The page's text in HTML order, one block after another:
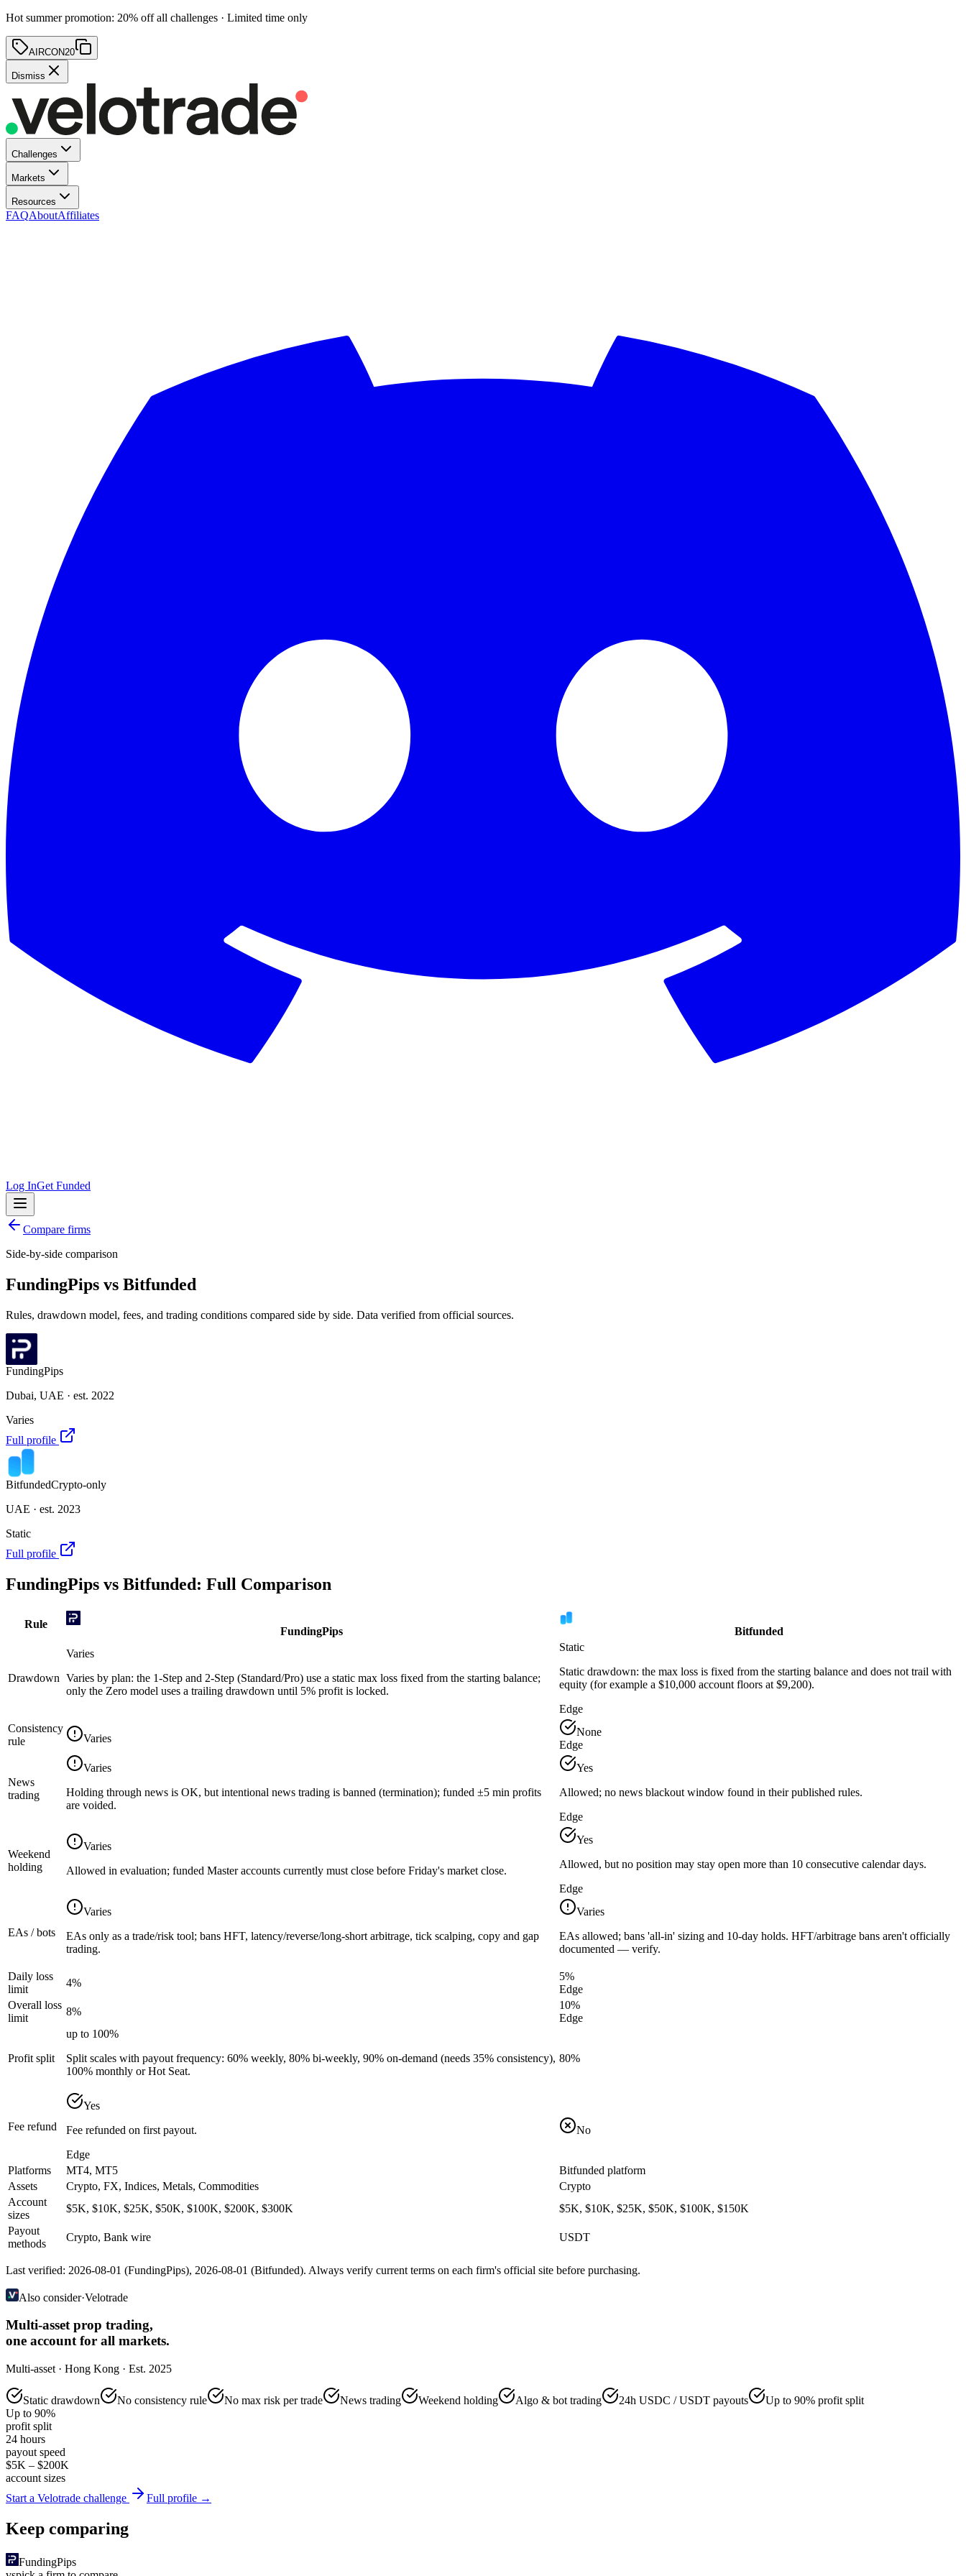
Hot summer promotion: 20% offall challenges · Limited time only
AIRCON20
Dismiss
Challenges
Markets
Resources
FAQAboutAffiliates
Log InGet Funded
Compare firms
Side-by-side comparison
FundingPips vs Bitfunded
Rules, drawdown model, fees, and trading conditions compared side by side. Data verified from official sources.
FundingPips
Dubai, UAE · est. 2022
Varies
Full profile
BitfundedCrypto-only
UAE · est. 2023
Static
Full profile
FundingPips vs Bitfunded: Full Comparison
Rule
FundingPips Bitfunded
Drawdown
Varies
Varies by plan: the 1-Step and 2-Step (Standard/Pro) use a static max loss fixed from the starting balance;
only the Zero model uses a trailing drawdown until 5% profit is locked.
Static
Static drawdown: the max loss is fixed from the starting balance and does not trail with
equity (for example a $10,000 account floors at $9,200).
Edge
Consistency
rule
Varies
None
Edge
News
trading
Varies
Holding through news is OK, but intentional news trading is banned (termination); funded ±5 min profits
are voided.
Yes
Allowed; no news blackout window found in their published rules.
Edge
Weekend
holding
Varies
Allowed in evaluation; funded Master accounts currently must close before Friday's market close.
Yes
Allowed, but no position may stay open more than 10 consecutive calendar days.
Edge
EAs / bots
Varies
EAs only as a trade/risk tool; bans HFT, latency/reverse/long-short arbitrage, tick scalping, copy and gap
trading.
Varies
EAs allowed; bans 'all-in' sizing and 10-day holds. HFT/arbitrage bans aren't officially
documented — verify.
Daily loss
limit
4%
5%
Edge
Overall loss
limit
8%
10%
Edge
Profit split
up to 100%
Split scales with payout frequency: 60% weekly, 80% bi-weekly, 90% on-demand (needs 35% consistency),
100% monthly or Hot Seat.
80%
Fee refund
Yes
Fee refunded on first payout.
Edge
No
Platforms MT4, MT5
Bitfunded platform
Assets
Crypto, FX, Indices, Metals, Commodities
Crypto
Account
sizes
$5K, $10K, $25K, $50K, $100K, $200K, $300K
$5K, $10K, $25K, $50K, $100K, $150K
Payout
methods
Crypto, Bank wire USDT
Last verified: 2026-08-01 (FundingPips), 2026-08-01 (Bitfunded). Always verify current terms on each firm's official site before purchasing.
Also consider·Velotrade
Multi-asset prop trading,
one account for all markets.
Multi-asset · Hong Kong · Est. 2025
Static drawdown No consistency rule No max risk per trade News trading Weekend holding Algo & bot trading 24h USDC / USDT payouts
Up to 90% profit split
Up to 90%
profit split
24 hours
payout speed
$5K – $200K
account sizes
Start a Velotrade challenge
Full profile →
Keep comparing
FundingPips